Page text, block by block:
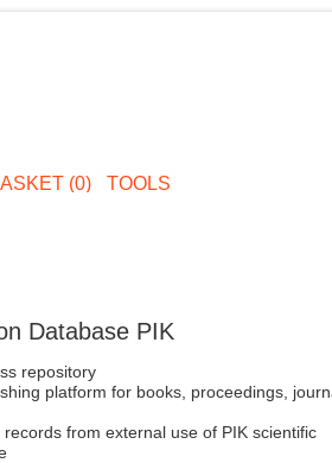
(0) TOOLS
Database PIK
repository
platform for books, proceedings,
from external use of PIK scientific